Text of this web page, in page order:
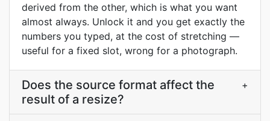
derived from the other, which is what you want
almost always. Unlock it and you get exactly the
numbers you typed, at the cost of stretching —
useful for a fixed slot, wrong for a photograph.
Does the source format affect the
result of a resize?
+